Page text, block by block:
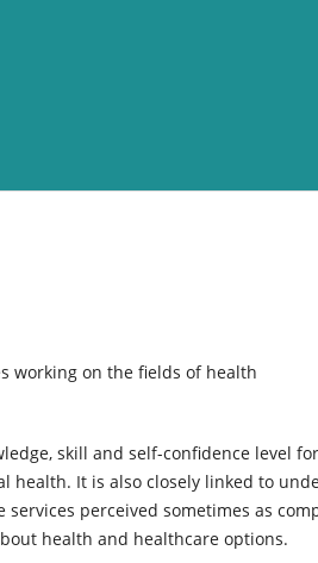
working on the fields of health
skill and self-confidence level
health. It is also closely linked to
perceived sometimes as
health and healthcare options.